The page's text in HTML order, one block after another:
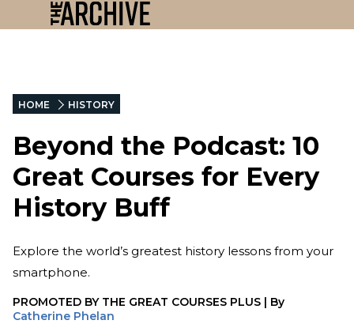
HOME HISTORY
Beyond the Podcast: 10
Great Courses for Every
History Buff
Explore the world’s greatest history lessons from your
smartphone.
PROMOTED BY THE GREAT COURSES PLUS | By
Catherine Phelan